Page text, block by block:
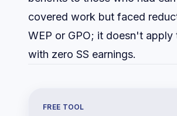
covered work but faced
WEP or GPO; it doesn't apply
with zero SS earnings.
FREE TOOL